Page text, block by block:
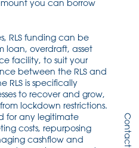
you can borrow
RLS funding can be
loan, overdraft, asset
facility, to suit your
between the RLS and
RLS is specifically
to recover and grow,
lockdown restrictions.
for any legitimate
costs, repurposing
cashflow and
Contact Us